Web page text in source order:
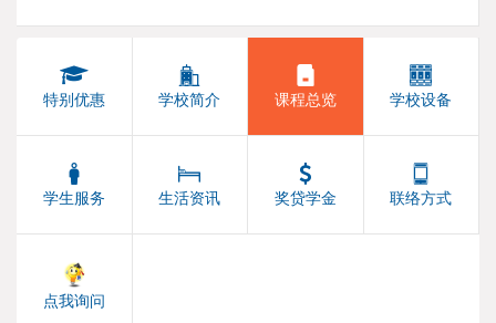
特别优惠 学校简介 课程总览 学校设备
学生服务 生活资讯 奖贷学金 联络方式
点我询问